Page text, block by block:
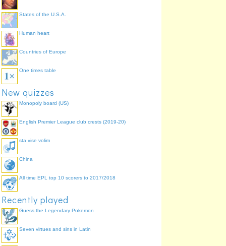
States of the U.S.A.
Human heart
Countries of Europe
One times table
New quizzes
Monopoly board (US)
English Premier League club crests (2019-20)
sta vise volim
China
All time EPL top 10 scorers to 2017/2018
Recently played
Guess the Legendary Pokemon
Seven virtues and sins in Latin